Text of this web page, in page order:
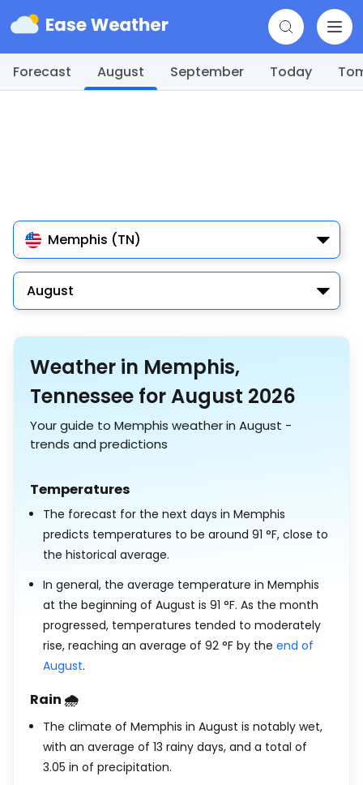
Forecast August September Today
Memphis (TN)
August
Weather in Memphis,
Tennessee for August 2026
Your guide to Memphis weather in August -
trends and predictions
Temperatures
The forecast for the next days in Memphis
predicts temperatures to be around 91 °F, close to
the historical average.
In general, the average temperature in Memphis
at the beginning of August is 91 °F. As the month
progressed, temperatures tended to moderately
rise, reaching an average of 92 °F by the end of
August.
Rain 🌧️
The climate of Memphis in August is notably wet,
with an average of 13 rainy days, and a total of
3.05 in of precipitation.